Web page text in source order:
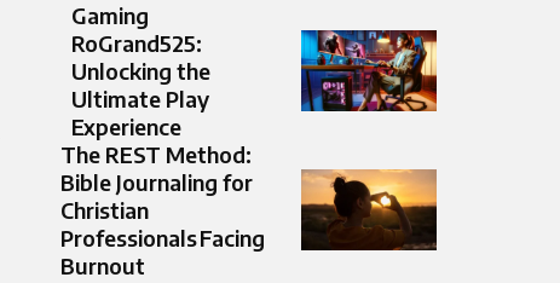
Gaming
RoGrand525:
Unlocking the
Ultimate Play
Experience
The REST Method:
Bible Journaling for
Christian
Professionals Facing
Burnout